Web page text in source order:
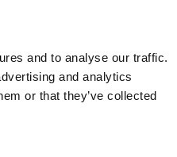
and to analyse our traffic.
and analytics
or that they’ve collected
Knowledge Center